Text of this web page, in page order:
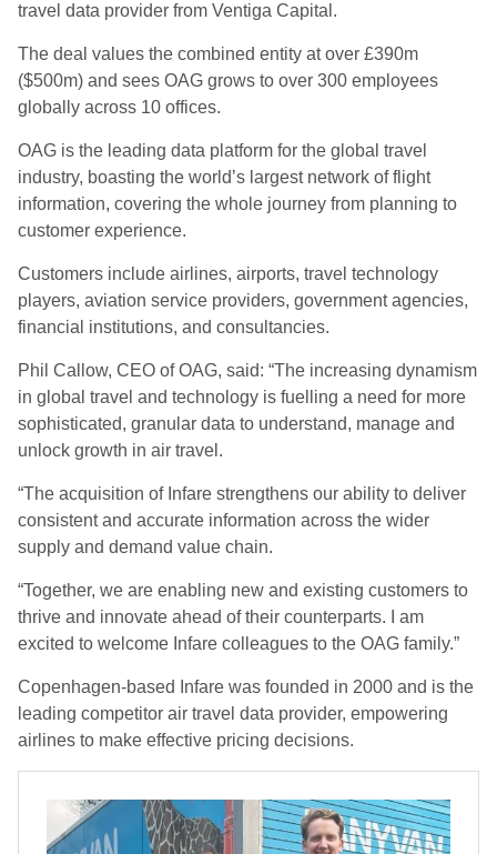
travel data provider from Ventiga Capital.
The deal values the combined entity at over £390m
($500m) and sees OAG grows to over 300 employees
globally across 10 offices.
OAG is the leading data platform for the global travel
industry, boasting the world’s largest network of flight
information, covering the whole journey from planning to
customer experience.
Customers include airlines, airports, travel technology
players, aviation service providers, government agencies,
financial institutions, and consultancies.
Phil Callow, CEO of OAG, said: “The increasing dynamism
in global travel and technology is fuelling a need for more
sophisticated, granular data to understand, manage and
unlock growth in air travel.
“The acquisition of Infare strengthens our ability to deliver
consistent and accurate information across the wider
supply and demand value chain.
“Together, we are enabling new and existing customers to
thrive and innovate ahead of their counterparts. I am
excited to welcome Infare colleagues to the OAG family.”
Copenhagen-based Infare was founded in 2000 and is the
leading competitor air travel data provider, empowering
airlines to make effective pricing decisions.